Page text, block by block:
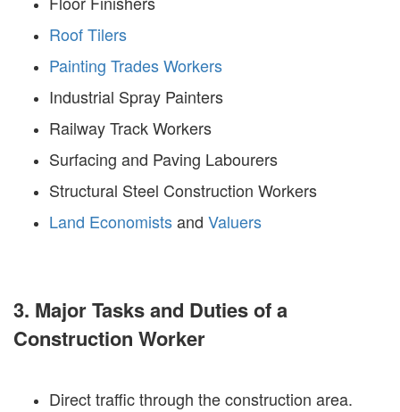
Roof Tilers
Painting Trades Workers
Industrial Spray Painters
Railway Track Workers
Surfacing and Paving Labourers
Structural Steel Construction Workers
Land Economistsand Valuers
3. Major Tasks and Duties of a
Construction Worker
Direct traffic through the construction area.